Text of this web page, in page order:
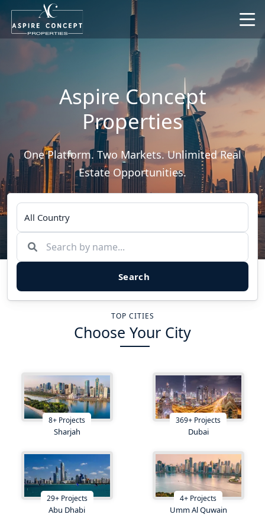
Aspire Concept
Properties
One Platform. Two Markets. Unlimited Real
Estate Opportunities.
Search
TOP CITIES
Choose Your City
8+ Projects
Sharjah
369+ Projects
Dubai
29+Projects
Abu Dhabi
4+ Projects
Umm Al Quwain